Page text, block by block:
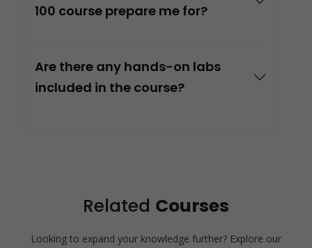
100 course prepare me for?
Are there any hands-on labs
included in the course?
Related Courses
Looking to expand your knowledge further? Explore our